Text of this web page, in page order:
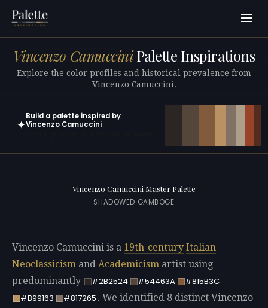
Vincenzo CamucciniPalette Inspirations
Explore the color profiles and historical prevalence from
Vincenzo Camuccini.
✦
Build a palette inspired by
Vincenzo Camuccini
Vincenzo Camuccini Master Palette
SHADOWED GAMBOGE
Vincenzo Camuccini is a 19th-century Italian
Neoclassicism and Academicism artist using
predominantly
#2B2524 #54463A
#815B3C
#B99163
#817265 . We identified 8 distinct Vincenzo